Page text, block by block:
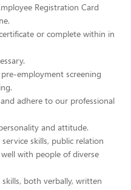
Registration Card
or complete within in
employment screening
adhere to our professional
and attitude.
skills, public relation
with people of diverse
both verbally, written